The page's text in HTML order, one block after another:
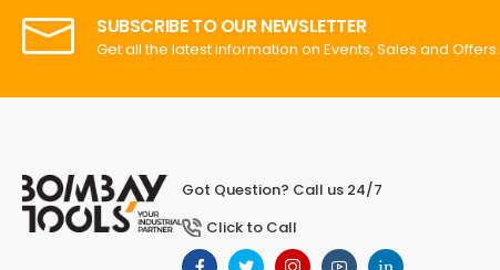
SUBSCRIBE TO OUR NEWSLETTER
Get all the latest information on Events, Sales and Offers.
Got Question? Call us 24/7
Click to Call